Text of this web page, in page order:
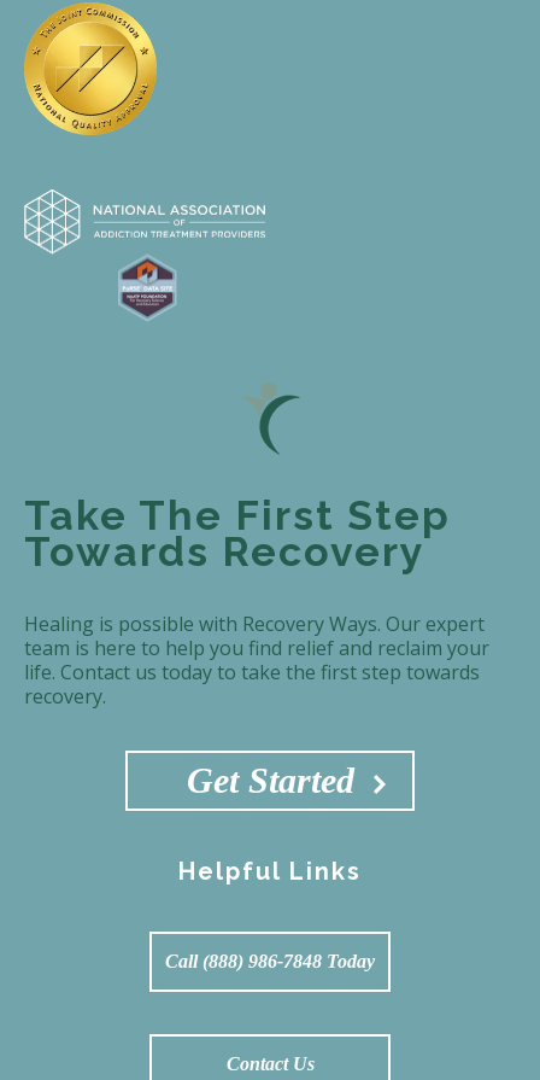
Take The First Step
Towards Recovery
Healing is possible with Recovery Ways. Our expert
team is here to help you find relief and reclaim your
life. Contact us today to take the first step towards
recovery.
Get Started
Helpful Links
Call (888) 986-7848 Today
Contact Us